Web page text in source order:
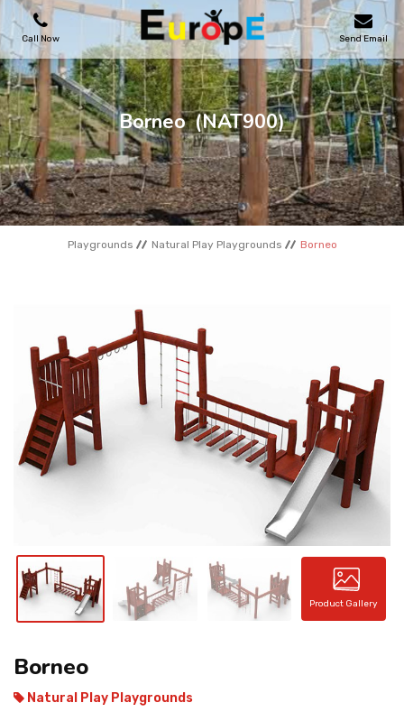
Call Now Send Email
PLAYGROUNDS
SKATEPARKS
WOODEN HOUSES
OUTDOOR FURNITURES
REFERENCES
CONTACT
Borneo (NAT900)
Playgrounds Natural Play Playgrounds Borneo
Product Gallery
Borneo
Natural Play Playgrounds